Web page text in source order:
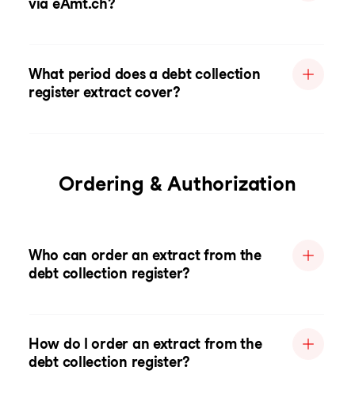
via eAmt.ch?
What period does a debt collection
register extract cover?
Ordering & Authorization
Who can order an extract from the
debt collection register?
How do I order an extract from the
debt collection register?